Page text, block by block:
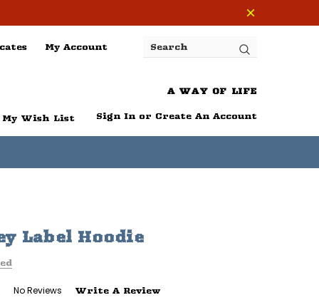
My Account
Search
A WAY OF LIFE
My Wish List Sign In or Create An Account
Label Hoodie
No Reviews Write A Review